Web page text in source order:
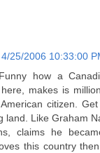
4/25/2006 10:33:00
how a
makes is
citizen.
land. Like Graham
claims he
this country